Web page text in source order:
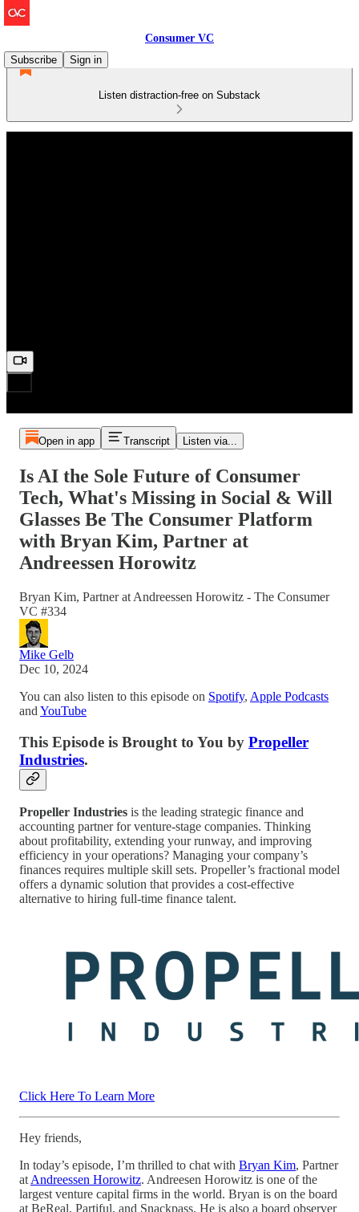
Consumer VC
Subscribe
Sign in
Listen distraction-free on Substack
Open in app Transcript Listen via...
Is AI the Sole Future of Consumer
Tech, What's Missing in Social & Will
Glasses Be The Consumer Platform
with Bryan Kim, Partner at
Andreessen Horowitz
Bryan Kim, Partner at Andreessen Horowitz - The Consumer
VC #334
Mike Gelb
Dec 10, 2024
You can also listen to this episode on Spotify, Apple Podcasts
and YouTube
This Episode is Brought to You by Propeller
Industries.
Propeller Industries is the leading strategic finance and
accounting partner for venture-stage companies. Thinking
about profitability, extending your runway, and improving
efficiency in your operations? Managing your company’s
finances requires multiple skill sets. Propeller’s fractional model
offers a dynamic solution that provides a cost-effective
alternative to hiring full-time finance talent.
Click Here To Learn More
Hey friends,
In today’s episode, I’m thrilled to chat with Bryan Kim, Partner
at Andreessen Horowitz. Andreesen Horowitz is one of the
largest venture capital firms in the world. Bryan is on the board
at BeReal, Partiful, and Snackpass. He is also a board observer